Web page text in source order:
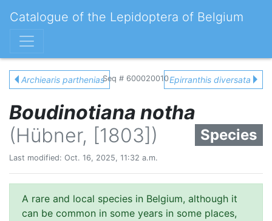
Catalogue of the Lepidoptera of Belgium
Archiearis partheniasSeq # 600020010Epirranthis diversata
Boudinotiana notha
(Hübner, [1803])
Species
Last modified: Oct. 16, 2025, 11:32 a.m.
A rare and local species in Belgium, although it
can be common in some years in some places,